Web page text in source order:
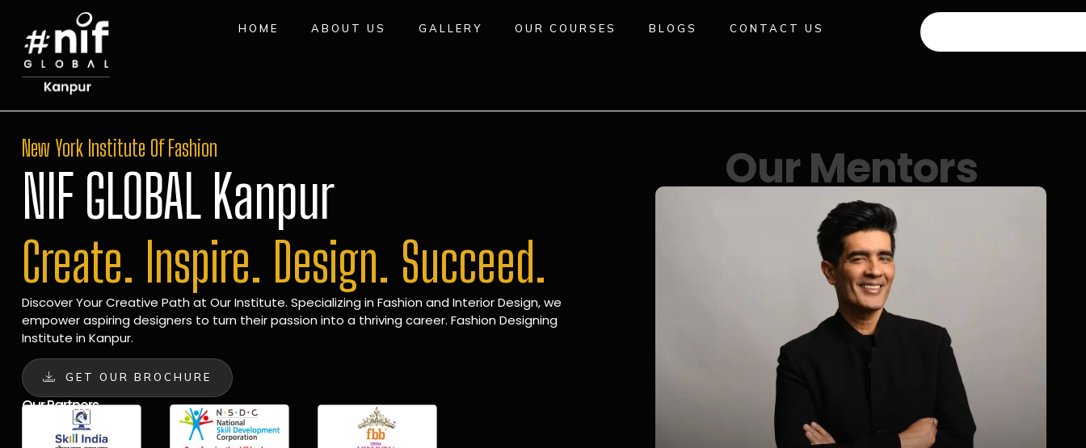
HOME ABOUT US GALLERY OUR COURSES BLOGS CONTACT US
New York Institute Of Fashion
NIF GLOBAL Kanpur
Create. Inspire. Design. Succeed.
Discover Your Creative Path at Our Institute. Specializing in Fashion and Interior Design, we
empower aspiring designers to turn their passion into a thriving career. Fashion Designing
Institute in Kanpur.
GET OUR BROCHURE
Our Partners
Our Mentors